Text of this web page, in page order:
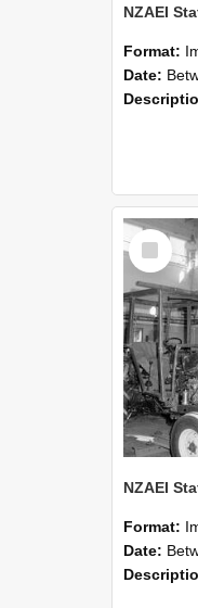
Format:
Date: Between
Select
Item
Format:
Date: Between